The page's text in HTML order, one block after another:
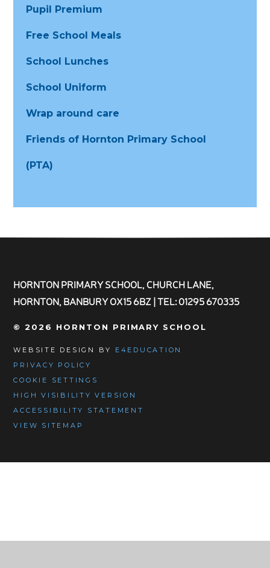
Pupil Premium
Free School Meals
School Lunches
School Uniform
Wrap around care
Friends of Hornton Primary School
(PTA)
HORNTON PRIMARY SCHOOL, CHURCH LANE,
HORNTON, BANBURY OX15 6BZ | TEL: 01295 670335
© 2026 HORNTON PRIMARY SCHOOL
WEBSITE DESIGN BY E4EDUCATION
PRIVACY POLICY
COOKIE SETTINGS
HIGH VISIBILITY VERSION
ACCESSIBILITY STATEMENT
VIEW SITEMAP